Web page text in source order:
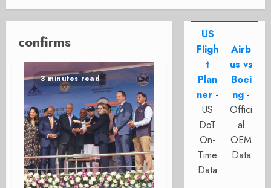
confirms
3 minutes read
US
Fligh
t
Plan
ner -
US
DoT
On-
Time
Data
Airb
us vs
Boei
ng -
Offici
al
OEM
Data